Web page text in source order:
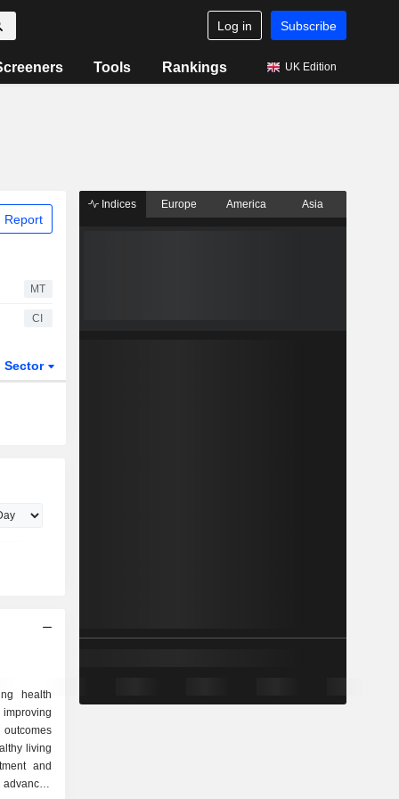
Log in Subscribe
Tools Rankings UK Edition
Report
MT
CI
Sector
health
living
and
Indices Europe America Asia